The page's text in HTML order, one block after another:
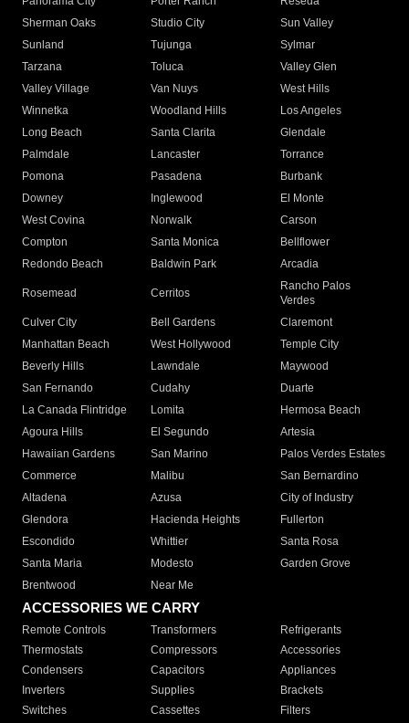
Sherman Oaks
Studio City
Sun Valley
Sunland
Tujunga
Sylmar
Tarzana
Toluca
Valley Glen
Valley Village
Van Nuys
West Hills
Winnetka
Woodland Hills
Los Angeles
Long Beach
Santa Clarita
Glendale
Palmdale
Lancaster
Torrance
Pomona
Pasadena
Burbank
Downey
Inglewood
El Monte
West Covina
Norwalk
Carson
Compton
Santa Monica
Bellflower
Redondo Beach
Baldwin Park Arcadia
Rosemead Cerritos
Rancho Palos
Verdes
Culver City
Bell Gardens
Claremont
Manhattan Beach
West Hollywood
Temple City
Beverly Hills
Lawndale
Maywood
San Fernando
Cudahy
Duarte
La Canada Flintridge
Lomita
Hermosa Beach
Agoura Hills
El Segundo
Artesia
Hawaiian Gardens
San Marino
Palos Verdes Estates
Commerce
Malibu
San Bernardino
Altadena
Azusa
City of Industry
Glendora
Hacienda Heights
Fullerton
Escondido
Whittier
Santa Rosa
Santa Maria
Modesto
Garden Grove
Brentwood
Near Me
ACCESSORIES WE CARRY
Remote Controls Transformers
Refrigerants
Thermostats
Compressors
Accessories
Condensers
Capacitors
Appliances
Inverters
Supplies
Brackets
Switches
Cassettes Filters